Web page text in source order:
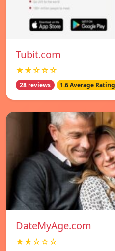
Tubit.com
★★☆☆☆
28 reviews 1.6 Average Rating
DateMyAge.com
★★☆☆☆